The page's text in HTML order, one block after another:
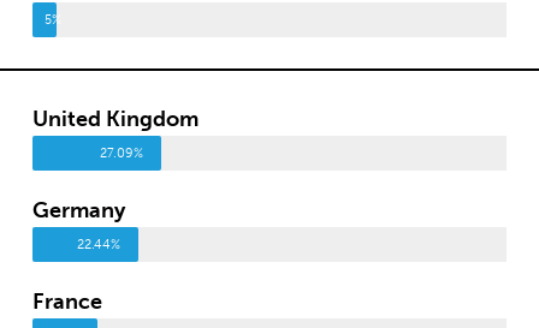
5%
United Kingdom
27.09%
Germany
22.44%
France